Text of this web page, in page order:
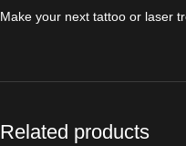
Make your next tattoo or laser
Related products